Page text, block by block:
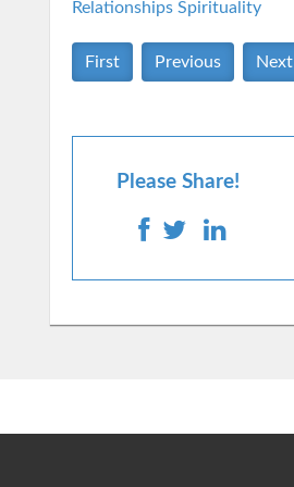
Relationships Spirituality
First Previous Next
Please Share!